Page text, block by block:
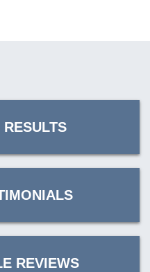
REVIEWS